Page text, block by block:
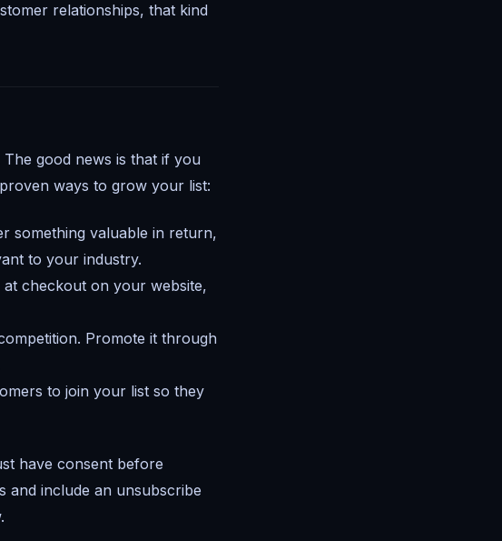
relationships, that kind
good news is that if you
ways to grow your list:
something valuable in return,
to your industry.
checkout on your website,
Promote it through
to join your list so they
have consent before
and include an unsubscribe